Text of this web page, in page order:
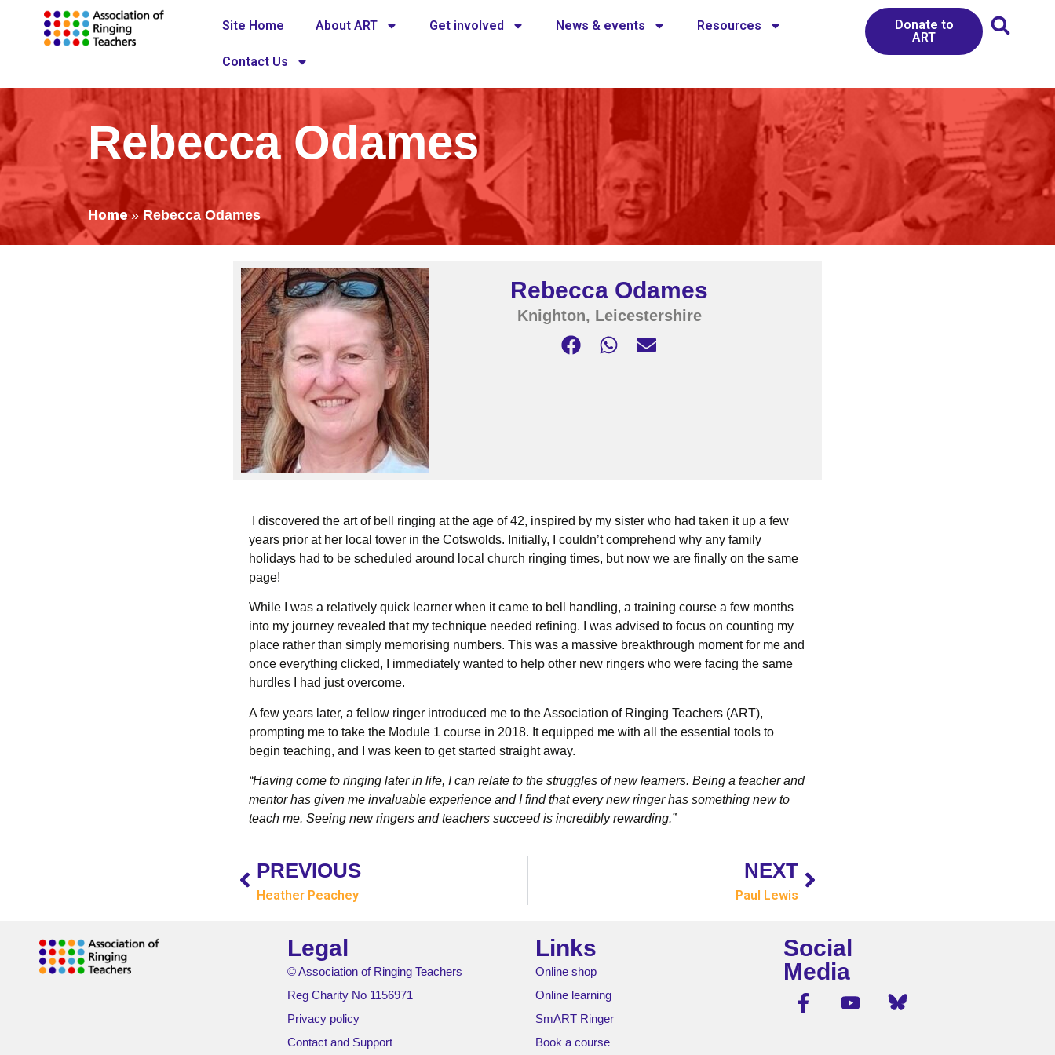
Site Home About ART Get involved News & events Resources
Contact Us
Donate to
ART
Rebecca Odames
Home»Rebecca Odames
Rebecca Odames
Knighton, Leicestershire
I discovered the art of bell ringing at the age of 42, inspired by my sister who had taken it up a few
years prior at her local tower in the Cotswolds. Initially, I couldn’t comprehend why any family
holidays had to be scheduled around local church ringing times, but now we are finally on the same
page!
While I was a relatively quick learner when it came to bell handling, a training course a few months
into my journey revealed that my technique needed refining. I was advised to focus on counting my
place rather than simply memorising numbers. This was a massive breakthrough moment for me and
once everything clicked, I immediately wanted to help other new ringers who were facing the same
hurdles I had just overcome.
A few years later, a fellow ringer introduced me to the Association of Ringing Teachers (ART),
prompting me to take the Module 1 course in 2018. It equipped me with all the essential tools to
begin teaching, and I was keen to get started straight away.
“Having come to ringing later in life, I can relate to the struggles of new learners. Being a teacher and
mentor has given me invaluable experience and I find that every new ringer has something new to
teach me. Seeing new ringers and teachers succeed is incredibly rewarding.”
PREVIOUS
Heather Peachey
NEXT
Paul Lewis
Legal
© Association of Ringing Teachers
Reg Charity No 1156971
Privacy policy
Contact and Support
Links
Online shop
Online learning
SmART Ringer
Book a course
Social
Media